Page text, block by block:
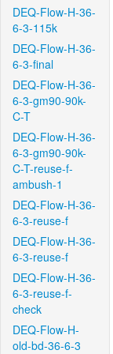
DEQ-Flow-H-36-
6-3-115k
DEQ-Flow-H-36-
6-3-final
DEQ-Flow-H-36-
6-3-gm90-90k-
C-T
DEQ-Flow-H-36-
6-3-gm90-90k-
C-T-reuse-f-
ambush-1
DEQ-Flow-H-36-
6-3-reuse-f
DEQ-Flow-H-36-
6-3-reuse-f
DEQ-Flow-H-36-
6-3-reuse-f-
check
DEQ-Flow-H-
old-bd-36-6-3